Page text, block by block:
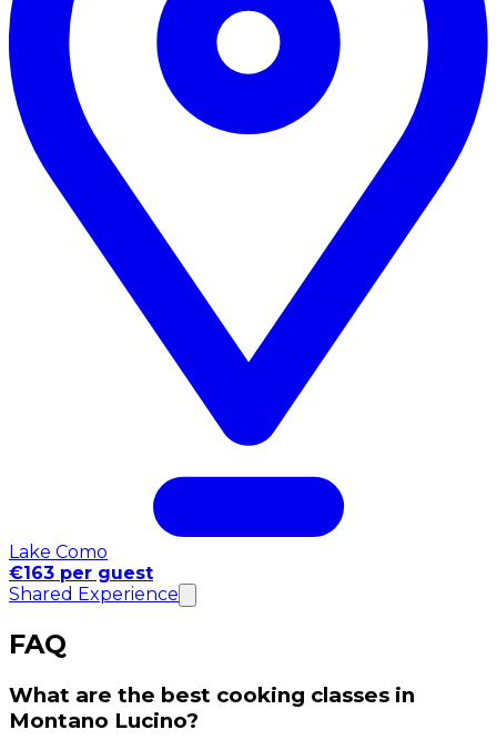
Lake Como
€163 per guest
Shared Experience
FAQ
What are the best cooking classes in
Montano Lucino?